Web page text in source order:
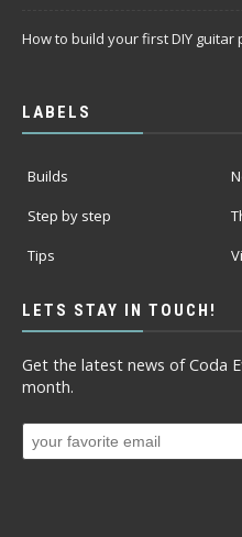
How to build your first DIY
LABELS
Builds
Step by step
Tips
LETS STAY IN TOUCH!
Get the latest news of Coda
month.